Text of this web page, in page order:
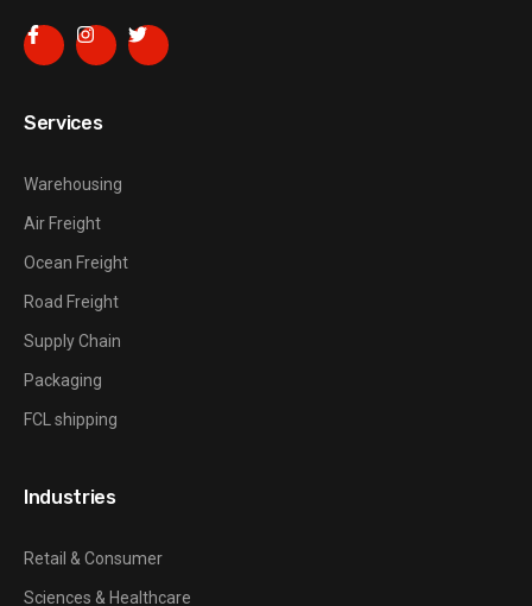
Services
Warehousing
Air Freight
Ocean Freight
Road Freight
Supply Chain
Packaging
FCL shipping
Industries
Retail & Consumer
Sciences & Healthcare